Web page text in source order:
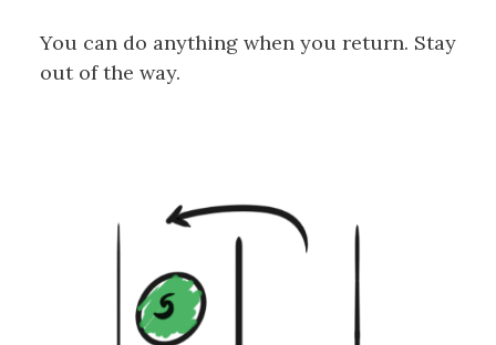
You can do anything when you return. Stay
out of the way.